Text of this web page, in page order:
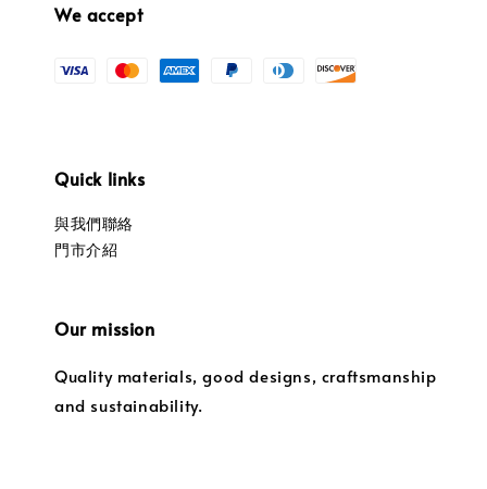
We accept
Quick links
與我們聯絡
門市介紹
Our mission
Quality materials, good designs, craftsmanship
and sustainability.